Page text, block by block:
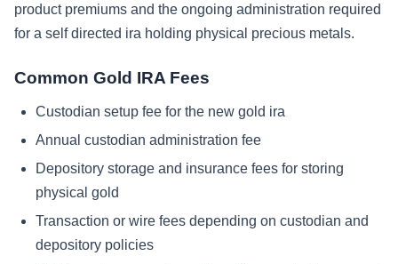
product premiums and the ongoing administration required
for a self directed ira holding physical precious metals.
Common Gold IRA Fees
Custodian setup fee for the new gold ira
Annual custodian administration fee
Depository storage and insurance fees for storing
physical gold
Transaction or wire fees depending on custodian and
depository policies